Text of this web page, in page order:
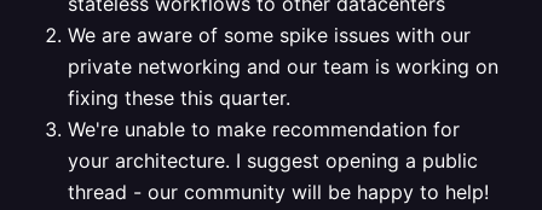
We are aware of some spike issues with our
private networking and our team is working on
fixing these this quarter.
We're unable to make recommendation for
your architecture. I suggest opening a public
thread - our community will be happy to help!